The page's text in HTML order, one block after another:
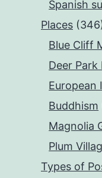
Spanish
Places
Blue Cliff
Deer
European
Buddhism
Magnolia
Plum
Types of